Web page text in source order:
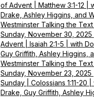
of Advent | Matthew 3:1-12 |
Drake, Ashley Higgins, and
Westminster Talking the
Sunday, November 30,
Advent | Isaiah 2:1-5 | with
Guy Griffith, Ashley Higgins,
Westminster Talking the
Sunday, November 23,
Sunday | Colossians 1:11-20
Drake, Guy Griffith, Ashley